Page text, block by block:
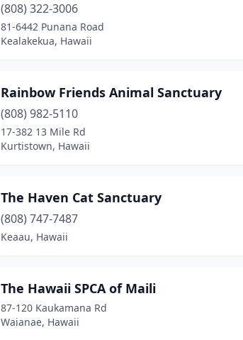
(808) 322-3006
81-6442 Punana Road
Kealakekua, Hawaii
Rainbow Friends Animal Sanctuary
(808) 982-5110
17-382 13 Mile Rd
Kurtistown, Hawaii
The Haven Cat Sanctuary
(808) 747-7487
Keaau, Hawaii
The Hawaii SPCA of Maili
87-120 Kaukamana Rd
Waianae, Hawaii